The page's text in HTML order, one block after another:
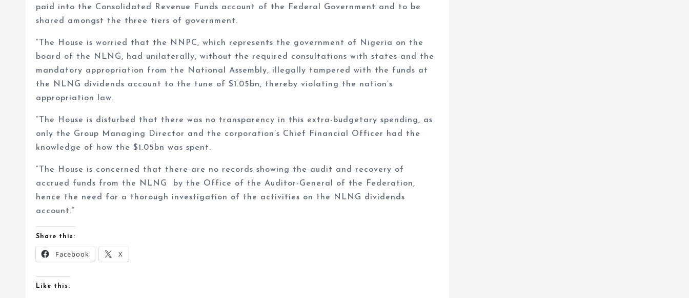
paid into the Consolidated Revenue Funds account of the Federal Government and to be
shared amongst the three tiers of government.
“The House is worried that the NNPC, which represents the government of Nigeria on the
board of the NLNG, had unilaterally, without the required consultations with states and the
mandatory appropriation from the National Assembly, illegally tampered with the funds at
the NLNG dividends account to the tune of $1.05bn, thereby violating the nation’s
appropriation law.
“The House is disturbed that there was no transparency in this extra-budgetary spending, as
only the Group Managing Director and the corporation’s Chief Financial Officer had the
knowledge of how the $1.05bn was spent.
“The House is concerned that there are no records showing the audit and recovery of
accrued funds from the NLNG by the Office of the Auditor-General of the Federation,
hence the need for a thorough investigation of the activities on the NLNG dividends
account.”
Share this:
Facebook X
Like this: